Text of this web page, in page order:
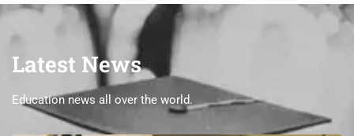
Latest News
Education news all over the world.